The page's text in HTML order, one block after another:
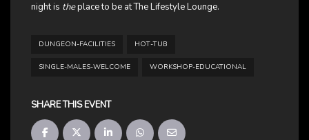
night is theplace to be at The Lifestyle Lounge.
DUNGEON-FACILITIES HOT-TUB
SINGLE-MALES-WELCOME WORKSHOP-EDUCATIONAL
SHARE THIS EVENT